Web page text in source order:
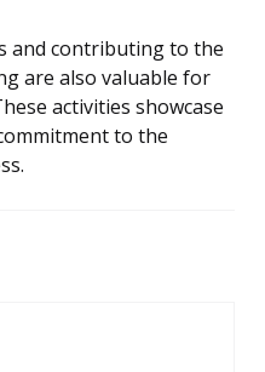
and contributing to the
are also valuable for
activities showcase
to the